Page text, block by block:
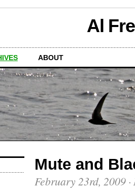
Al
ABOUT
Mute and
February 23rd, 2009 ·